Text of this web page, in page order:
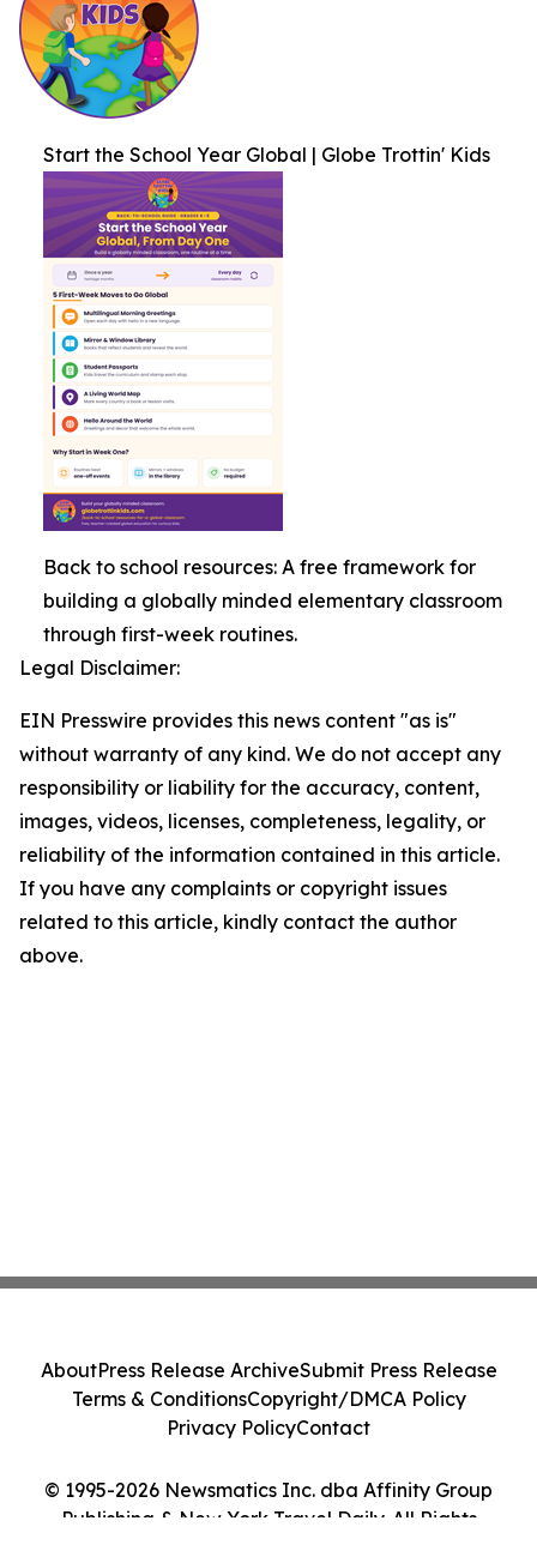
Start the School Year Global | Globe Trottin' Kids
Back to school resources: A free framework for
building a globally minded elementary classroom
through first-week routines.
Legal Disclaimer:
EIN Presswire provides this news content "as is"
without warranty of any kind. We do not accept any
responsibility or liability for the accuracy, content,
images, videos, licenses, completeness, legality, or
reliability of the information contained in this article.
If you have any complaints or copyright issues
related to this article, kindly contact the author
above.
© 1995-2026 Newsmatics Inc. dba Affinity Group
Publishing & New York Travel Daily. All Rights
AboutPress Release ArchiveSubmit Press Release
Terms & ConditionsCopyright/DMCA Policy
Privacy PolicyContact